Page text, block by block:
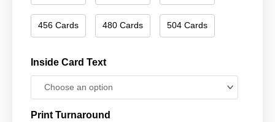
456 Cards 480 Cards 504 Cards
Inside Card Text
Print Turnaround